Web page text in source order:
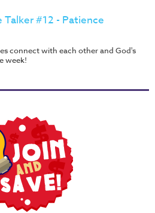
Talker #12 - Patience
connect with each other and God's
week!